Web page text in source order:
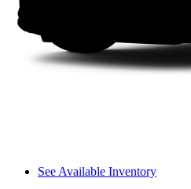
See Available Inventory